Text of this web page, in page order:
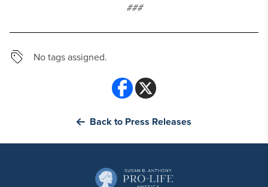
###
No tags assigned.
Back to Press Releases